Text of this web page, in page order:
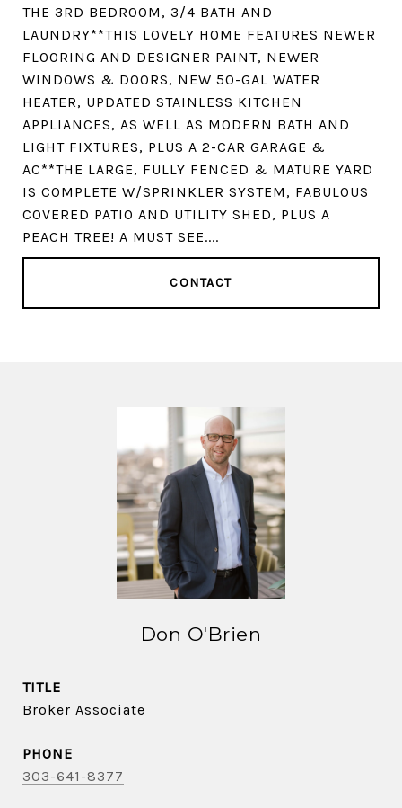
THE 3RD BEDROOM, 3/4 BATH AND
LAUNDRY**THIS LOVELY HOME FEATURES NEWER
FLOORING AND DESIGNER PAINT, NEWER
WINDOWS & DOORS, NEW 50-GAL WATER
HEATER, UPDATED STAINLESS KITCHEN
APPLIANCES, AS WELL AS MODERN BATH AND
LIGHT FIXTURES, PLUS A 2-CAR GARAGE &
AC**THE LARGE, FULLY FENCED & MATURE YARD
IS COMPLETE W/SPRINKLER SYSTEM, FABULOUS
COVERED PATIO AND UTILITY SHED, PLUS A
PEACH TREE! A MUST SEE....
CONTACT
Don O'Brien
TITLE
Broker Associate
PHONE
303-641-8377